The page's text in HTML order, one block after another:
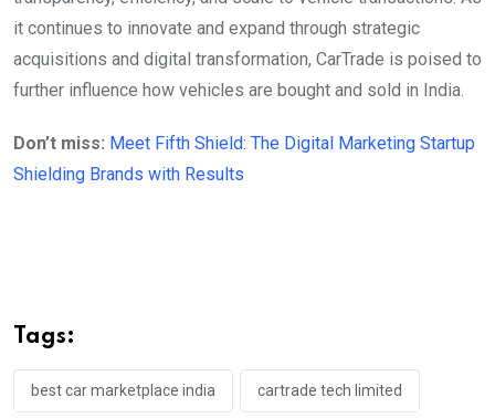
it continues to innovate and expand through strategic
acquisitions and digital transformation, CarTrade is poised to
further influence how vehicles are bought and sold in India.
Don’t miss: Meet Fifth Shield: The Digital Marketing Startup
Shielding Brands with Results
Tags:
best car marketplace india cartrade tech limited